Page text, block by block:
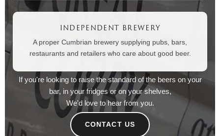
INDEPENDENT BREWERY
A proper Cumbrian brewery supplying pubs, bars,
restaurants and retailers who care about good beer.
If you're looking to raise the standard of the beers on your
bar, in your fridges or on your shelves,
We'd love to hear from you.
CONTACT US